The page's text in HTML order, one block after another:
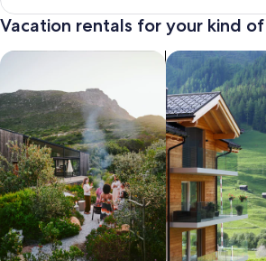
Vacation rentals for your kind
search for private vacation homes
Search for